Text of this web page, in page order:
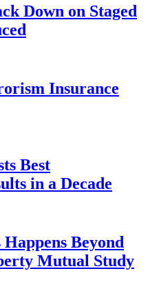
Down on Staged
Insurance
Best
in a Decade
Beyond
Mutual Study